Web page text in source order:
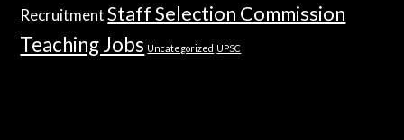
Recruitment Staff Selection Commission
Teaching Jobs Uncategorized UPSC